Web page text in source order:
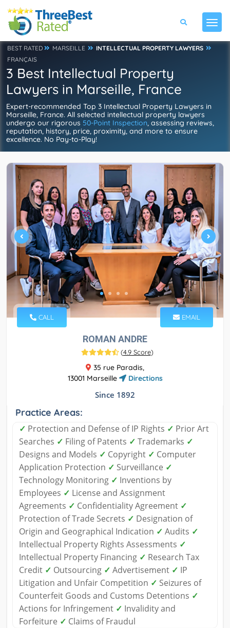
BEST RATED MARSEILLE
INTELLECTUAL PROPERTY LAWYERS
FRANÇAIS
3 Best Intellectual Property
Lawyers in Marseille, France
Expert-recommended Top 3 Intellectual Property Lawyers in
Marseille, France. All selected intellectual property lawyers
undergo our rigorous 50-Point Inspection, assessing reviews,
reputation, history, price, proximity, and more to ensure
excellence. No Pay-to-Play!
CALL EMAIL
ROMAN ANDRE
(4.9 Score)
35 rue Paradis,
13001 Marseille
Directions
Since 1892
Practice Areas:
✓ Protection and Defense of IP Rights ✓ Prior Art
Searches ✓ Filing of Patents ✓ Trademarks ✓
Designs and Models ✓ Copyright ✓ Computer
Application Protection ✓ Surveillance ✓
Technology Monitoring ✓ Inventions by
Employees ✓ License and Assignment
Agreements ✓ Confidentiality Agreement ✓
Protection of Trade Secrets ✓ Designation of
Origin and Geographical Indication ✓ Audits ✓
Intellectual Property Rights Assessments ✓
Intellectual Property Financing ✓ Research Tax
Credit ✓ Outsourcing ✓ Advertisement ✓ IP
Litigation and Unfair Competition ✓ Seizures of
Counterfeit Goods and Customs Detentions ✓
Actions for Infringement ✓ Invalidity and
Forfeiture ✓ Claims of Fraudul